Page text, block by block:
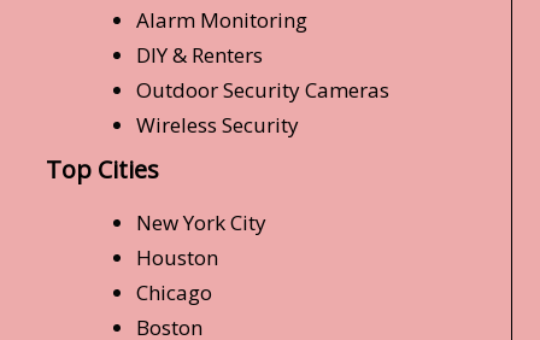
Alarm Monitoring
DIY & Renters
Outdoor Security Cameras
Wireless Security
Top Cities
New York City
Houston
Chicago
Boston